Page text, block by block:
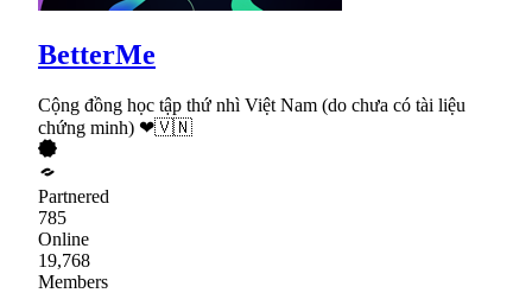
BetterMe
Cộng đồng học tập thứ nhì Việt Nam (do chưa có tài liệu
chứng minh) ❤🇻🇳
Partnered
785
Online
19,768
Members